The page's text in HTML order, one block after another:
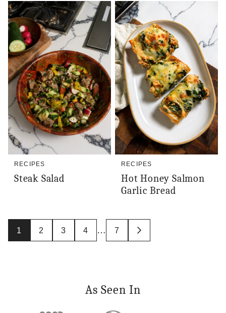
RECIPES
Steak Salad
RECIPES
Hot Honey Salmon
Garlic Bread
Posts
navigation
1 2 3 4 … 7
GO
TO
As Seen In